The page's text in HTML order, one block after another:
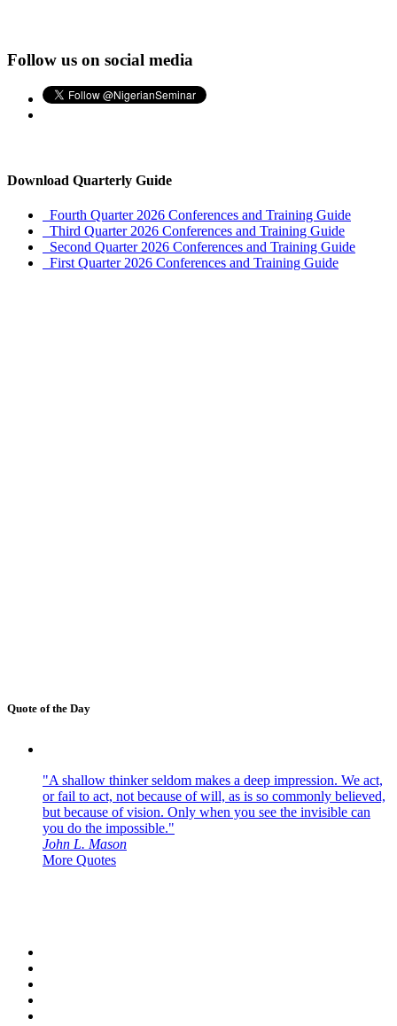
Follow us on social media
Download Quarterly Guide
Fourth Quarter 2026 Conferences and Training Guide
Third Quarter 2026 Conferences and Training Guide
Second Quarter 2026 Conferences and Training Guide
First Quarter 2026 Conferences and Training Guide
Quote of the Day
"A shallow thinker seldom makes a deep impression. We act,
or fail to act, not because of will, as is so commonly believed,
but because of vision. Only when you see the invisible can
you do the impossible."
John L. Mason
More Quotes